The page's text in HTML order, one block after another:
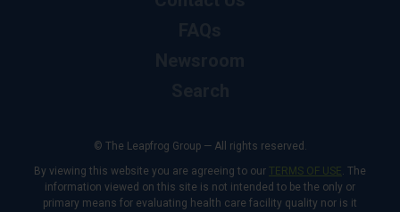
© The Leapfrog Group — All rights reserved.
By viewing this website you are agreeing to our TERMS OF USE. The
information viewed on this site is not intended to be the only or
primary means for evaluating health care facility quality nor is it